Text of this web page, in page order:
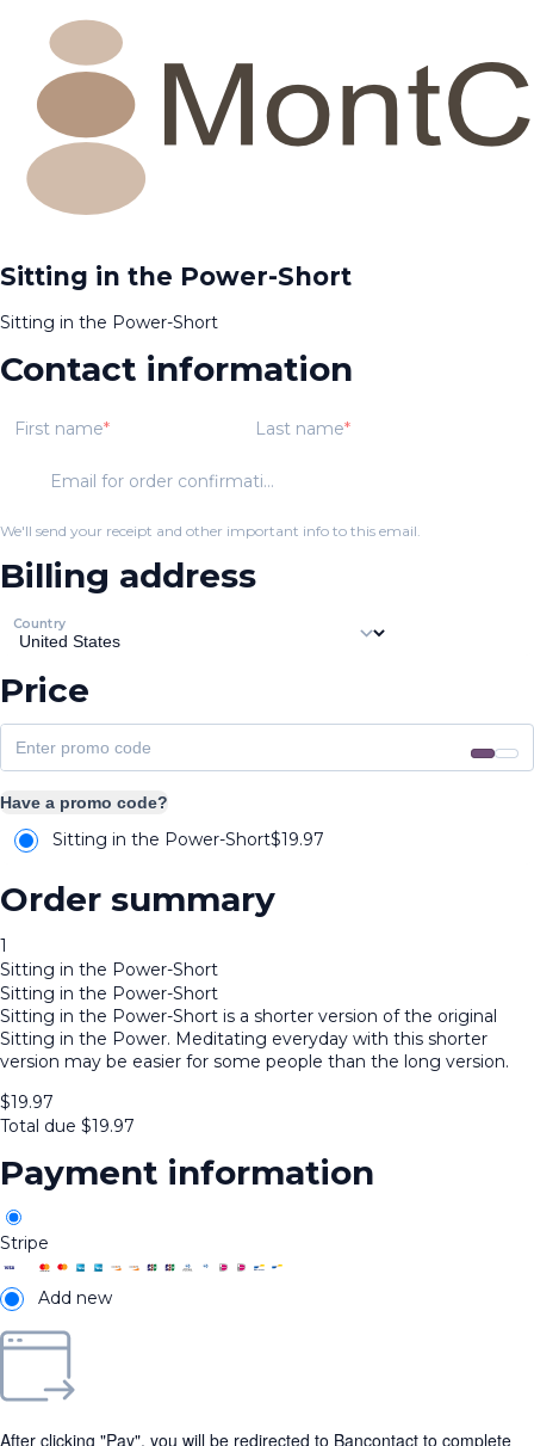
Sitting in the Power-Short
Sitting in the Power-Short
Contact information
First name Last name
Email for order confirmation
We'll send your receipt and other important info to this email.
Billing address
Country
Price
Have a promo code?
Sitting in the Power-Short$19.97
Order summary
1
Sitting in the Power-Short
Sitting in the Power-Short
Sitting in the Power-Short is a shorter version of the original
Sitting in the Power. Meditating everyday with this shorter
version may be easier for some people than the long version.
$19.97
Total due $19.97
Payment information
Stripe
Add new
After clicking "Pay", you will be redirected to Bancontact to complete